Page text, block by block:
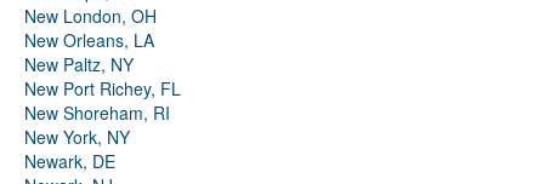
New London, OH
New Orleans, LA
New Paltz, NY
New Port Richey, FL
New Shoreham, RI
New York, NY
Newark, DE